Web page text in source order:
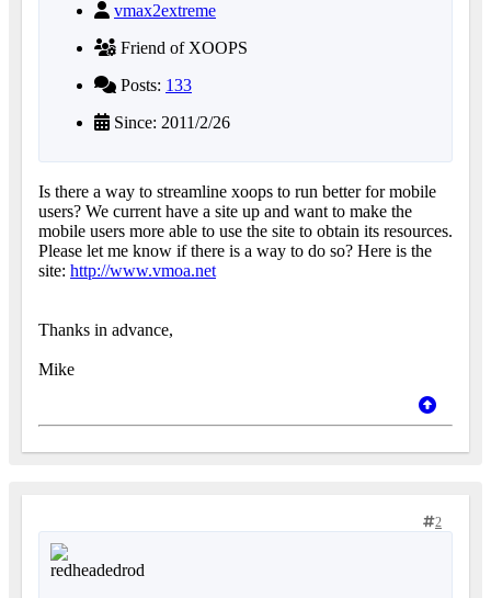
vmax2extreme
Friend of XOOPS
Posts: 133
Since: 2011/2/26
Is there a way to streamline xoops to run better for mobile
users? We current have a site up and want to make the
mobile users more able to use the site to obtain its resources.
Please let me know if there is a way to do so? Here is the
site: http://www.vmoa.net
Thanks in advance,
Mike
2